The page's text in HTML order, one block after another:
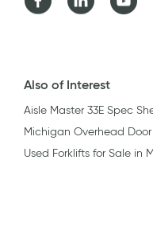
Also of Interest
Aisle Master 33E Spec
Michigan Overhead Door
Used Forklifts for Sale in